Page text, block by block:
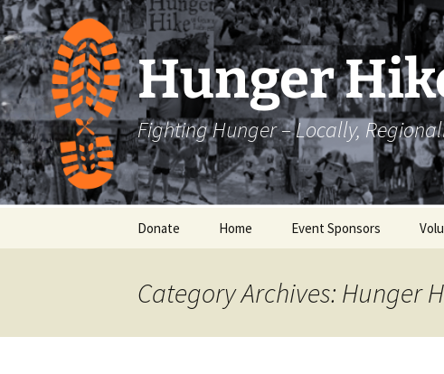
Skip
to
content
Hunger
Fighting Hunger – Locally,
Donate Home Event Sponsors
Category Archives: Hunger